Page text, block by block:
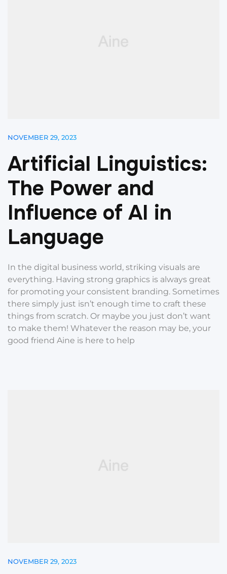
NOVEMBER 29, 2023
Artificial Linguistics:
The Power and
Influence of AI in
Language
In the digital business world, striking visuals are
everything. Having strong graphics is always great
for promoting your consistent branding. Sometimes
there simply just isn’t enough time to craft these
things from scratch. Or maybe you just don’t want
to make them! Whatever the reason may be, your
good friend Aine is here to help
NOVEMBER 29, 2023